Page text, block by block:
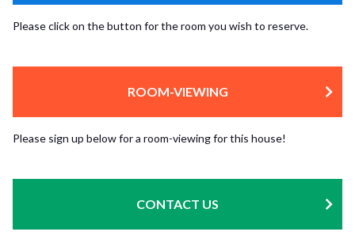
Please click on the button for the room you wish to reserve.
ROOM-VIEWING
Please sign up below for a room-viewing for this house!
CONTACT US